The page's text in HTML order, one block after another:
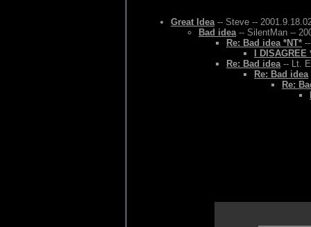
Great Idea-- Steve --
Bad idea-- SilentMan --
Re: Bad idea *NT*
I DISAGREE
Re: Bad idea-- Lt.
Re: Bad idea
Re: